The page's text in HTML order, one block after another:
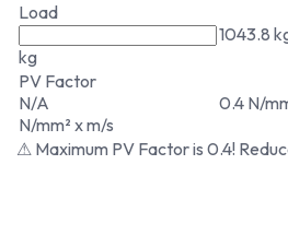
Load
kg
1043.8
PV Factor
N/A
N/mm² x m/s
0.4 N/
⚠ Maximum PV Factor is 0.4!